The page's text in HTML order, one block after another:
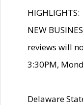
HIGHLIGHTS:
NEW
reviews will
3:30PM,
Delaware